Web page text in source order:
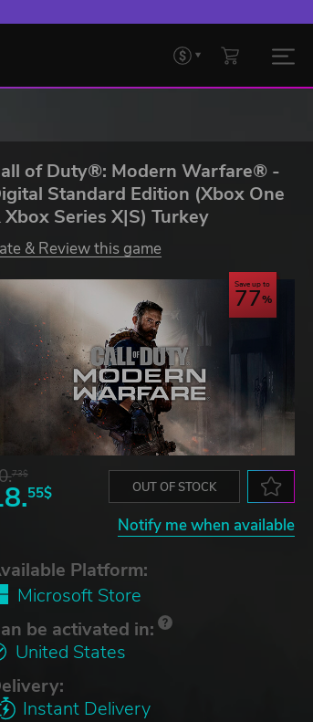
of Duty®: Modern Warfare® -
Standard Edition (Xbox One
Xbox Series X|S) Turkey
& Review this game
Save up to
77
73$
55$ OUT OF STOCK
Notify me when available
Platform:
Microsoft Store
be activated in:
United States
Instant Delivery